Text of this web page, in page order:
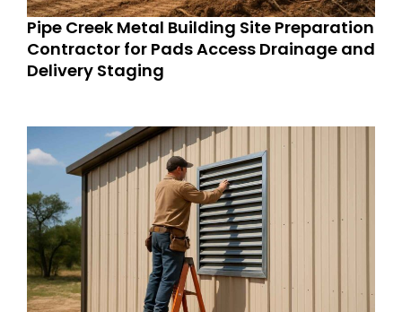
Pipe Creek Metal Building Site Preparation
Contractor for Pads Access Drainage and
Delivery Staging